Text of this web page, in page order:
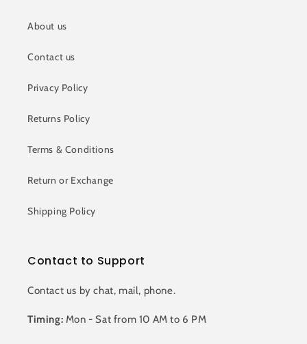
About us
Contact us
Privacy Policy
Returns Policy
Terms & Conditions
Return or Exchange
Shipping Policy
Contact to Support
Contact us by chat, mail, phone.
Timing: Mon - Sat from 10 AM to 6 PM